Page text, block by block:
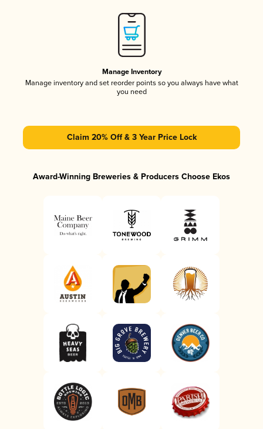
Manage Inventory
Manage inventory and set reorder points so you always have what
you need
Claim 20% Off & 3 Year Price Lock
Award-Winning Breweries & Producers Choose Ekos